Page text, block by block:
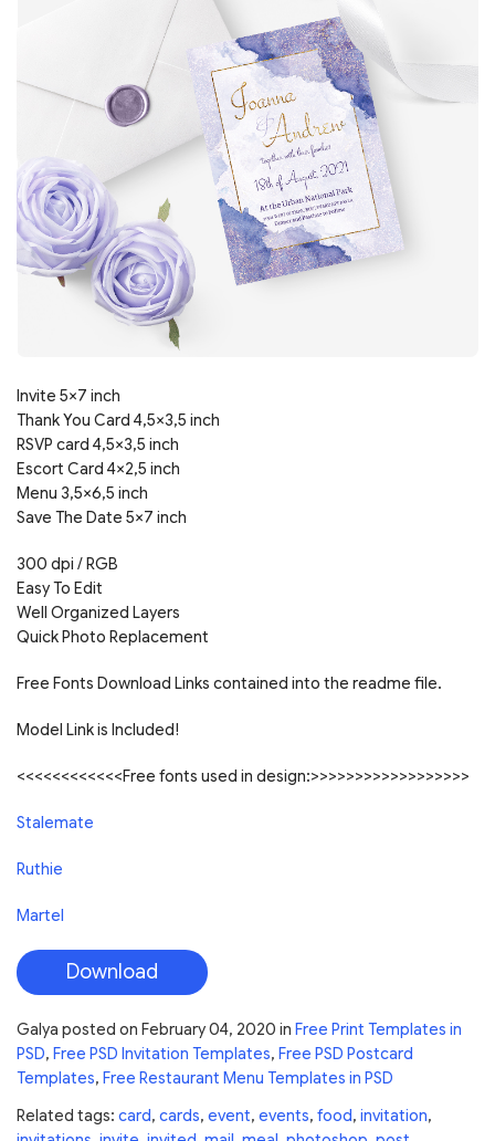
Invite 5×7 inch
Thank You Card 4,5×3,5 inch
RSVP card 4,5×3,5 inch
Escort Card 4×2,5 inch
Menu 3,5×6,5 inch
Save The Date 5×7 inch
300 dpi / RGB
Easy To Edit
Well Organized Layers
Quick Photo Replacement
Free Fonts Download Links contained into the readme file.
Model Link is Included!
<<<<<<<<<<<<Free fonts used in design:>>>>>>>>>>>>>>>>>>
Stalemate
Ruthie
Martel
Download
Galya posted on February 04, 2020 in Free Print Templates in
PSD, Free PSD Invitation Templates, Free PSD Postcard
Templates, Free Restaurant Menu Templates in PSD
Related tags: card, cards, event, events, food, invitation,